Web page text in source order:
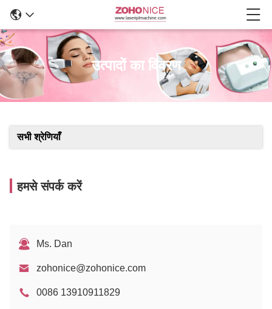
उत्पादों का विवरण
सभी श्रेणियाँ
हमसे संपर्क करें
Ms. Dan
zohonice@zohonice.com
0086 13910911829